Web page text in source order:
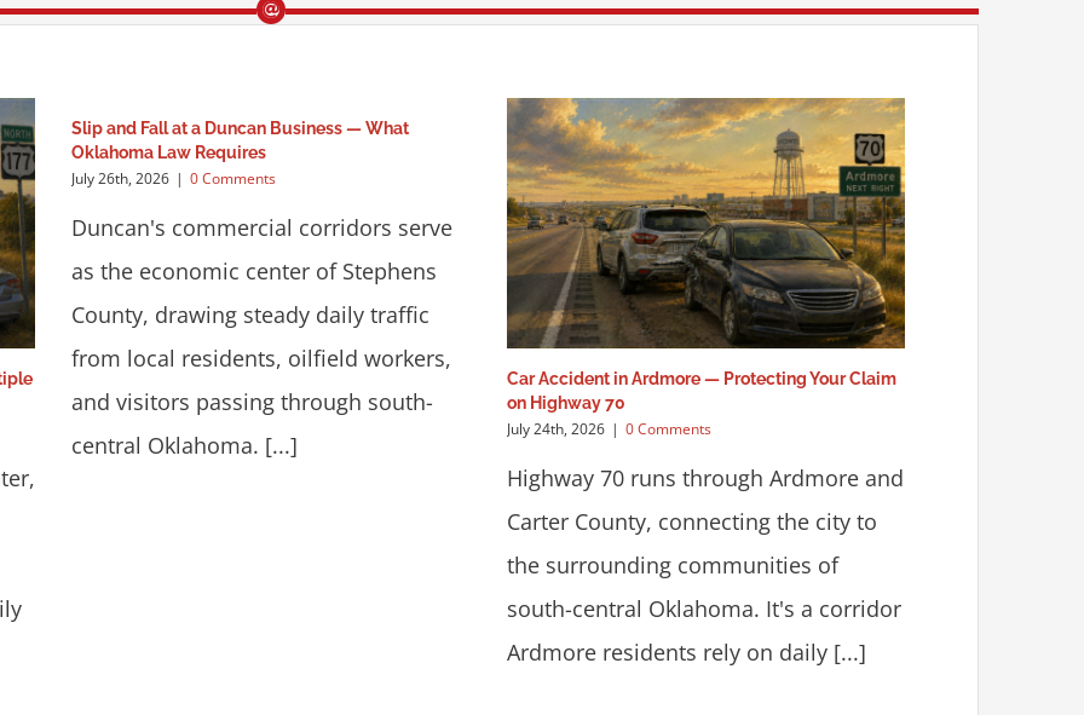
Slip and Fall at a Duncan Business — What
Oklahoma Law Requires
July 26th, 2026 | 0 Comments
Duncan's commercial corridors serve
as the economic center of Stephens
County, drawing steady daily traffic
from local residents, oilfield workers,
and visitors passing through south-
central Oklahoma. [...]
Car Accident in Ardmore — Protecting Your Claim
on Highway 70
July 24th, 2026 | 0 Comments
Highway 70 runs through Ardmore and
Carter County, connecting the city to
the surrounding communities of
south-central Oklahoma. It's a corridor
Ardmore residents rely on daily [...]